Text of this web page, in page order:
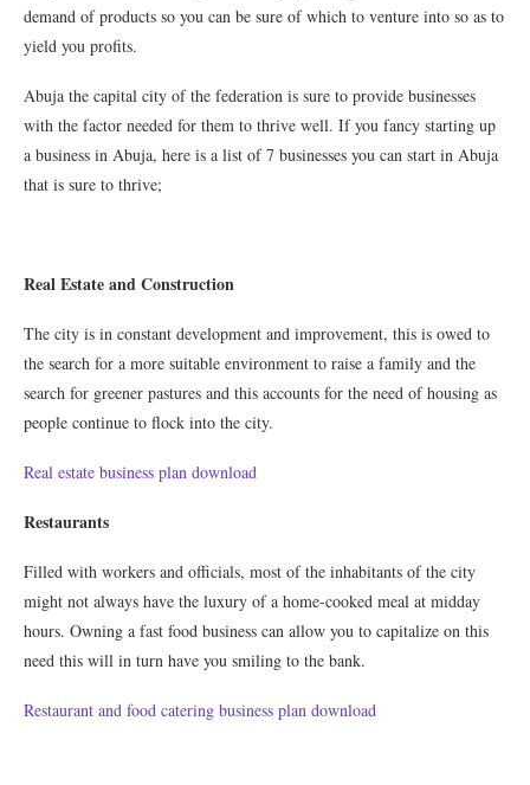
demand of products so you can be sure of which to venture into so as to
yield you profits.
Abuja the capital city of the federation is sure to provide businesses
with the factor needed for them to thrive well. If you fancy starting up
a business in Abuja, here is a list of 7 businesses you can start in Abuja
that is sure to thrive;
Real Estate and Construction
The city is in constant development and improvement, this is owed to
the search for a more suitable environment to raise a family and the
search for greener pastures and this accounts for the need of housing as
people continue to flock into the city.
Real estate business plan download
Restaurants
Filled with workers and officials, most of the inhabitants of the city
might not always have the luxury of a home-cooked meal at midday
hours. Owning a fast food business can allow you to capitalize on this
need this will in turn have you smiling to the bank.
Restaurant and food catering business plan download